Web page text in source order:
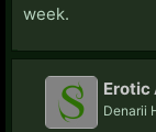
week.
Erotic
Denarii